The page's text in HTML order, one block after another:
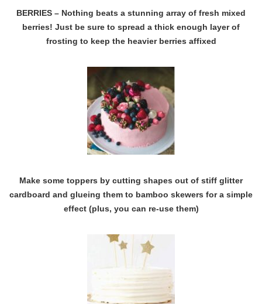
BERRIES – Nothing beats a stunning array of fresh mixed
berries! Just be sure to spread a thick enough layer of
frosting to keep the heavier berries affixed
Make some toppers by cutting shapes out of stiff glitter
cardboard and glueing them to bamboo skewers for a simple
effect (plus, you can re-use them)